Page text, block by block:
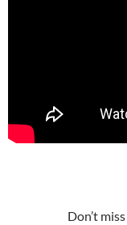
Don’t